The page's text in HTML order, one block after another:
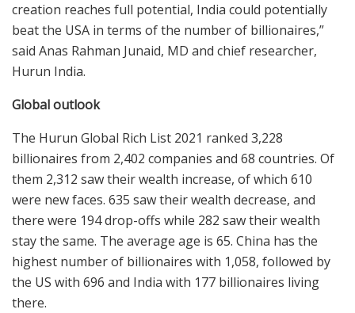
creation reaches full potential, India could potentially
beat the USA in terms of the number of billionaires,”
said Anas Rahman Junaid, MD and chief researcher,
Hurun India.
Global outlook
The Hurun Global Rich List 2021 ranked 3,228
billionaires from 2,402 companies and 68 countries. Of
them 2,312 saw their wealth increase, of which 610
were new faces. 635 saw their wealth decrease, and
there were 194 drop-offs while 282 saw their wealth
stay the same. The average age is 65. China has the
highest number of billionaires with 1,058, followed by
the US with 696 and India with 177 billionaires living
there.